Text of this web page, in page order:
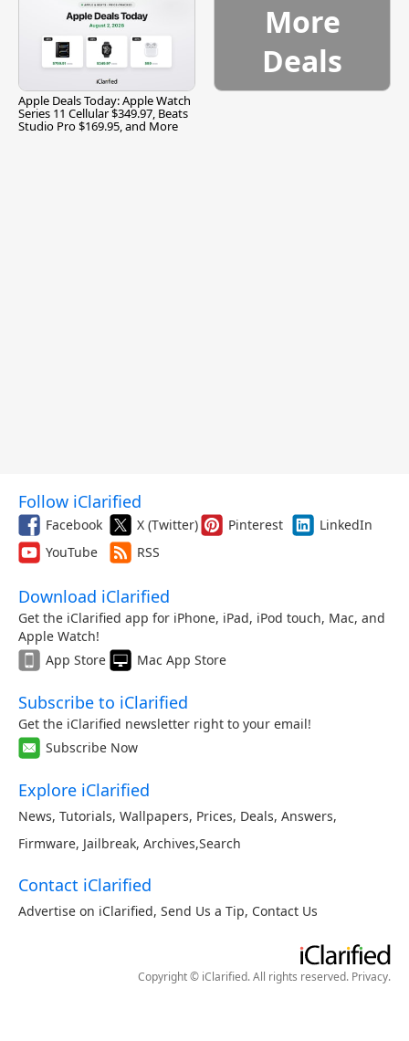
Apple Deals Today: Apple Watch
Series 11 Cellular $349.97, Beats
Studio Pro $169.95, and More
More
Deals
Follow iClarified
Facebook X (Twitter) Pinterest
LinkedIn
YouTube
RSS
Download iClarified
Get the iClarified app for iPhone, iPad, iPod touch, Mac, and
Apple Watch!
App Store
Mac App Store
Subscribe to iClarified
Get the iClarified newsletter right to your email!
Subscribe Now
Explore iClarified
News, Tutorials, Wallpapers, Prices, Deals, Answers,
Firmware, Jailbreak, Archives,Search
Contact iClarified
Advertise on iClarified, Send Us a Tip, Contact Us
Copyright © iClarified. All rights reserved. Privacy.